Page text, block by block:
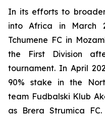
In its efforts to
into Africa in March
Tchumene FC in
the First Division
tournament. In April
90% stake in the
team Fudbalski Klub
as Brera Strumica